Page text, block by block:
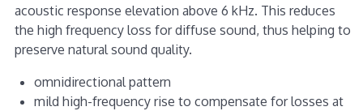
acoustic response elevation above 6 kHz. This reduces
the high frequency loss for diffuse sound, thus helping to
preserve natural sound quality.
omnidirectional pattern
mild high-frequency rise to compensate for losses at